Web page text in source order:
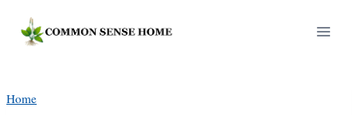
Home